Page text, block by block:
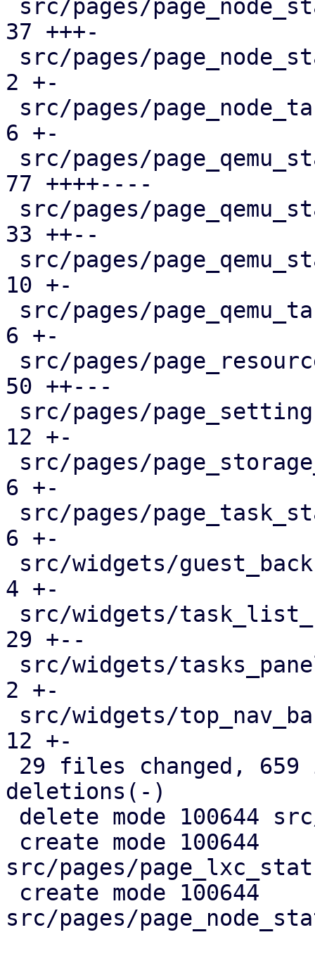
37 +++-
2 +-
6 +-
77 ++++----
33 ++--
10 +-
6 +-
50 ++---
12 +-
6 +-
6 +-
4 +-
29 +--
2 +-
12 +-
deletions(-)
src/pages/
src/pages/